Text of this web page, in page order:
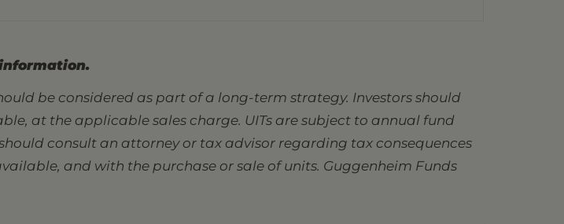
be considered as part of a long-term strategy. Investors should
at the applicable sales charge. UITs are subject to annual fund
consult an attorney or tax advisor regarding tax consequences
and with the purchase or sale of units. Guggenheim Funds